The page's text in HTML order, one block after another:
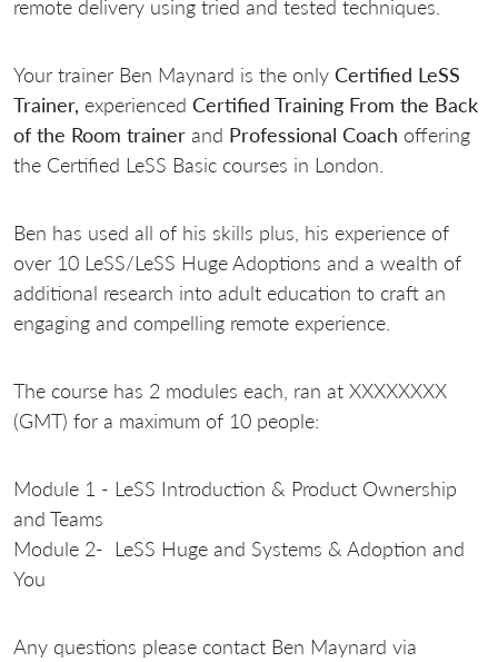
remote delivery using tried and tested techniques.
Your trainer Ben Maynard is the only Certified LeSS
Trainer, experienced Certified Training From the Back
of the Room trainer and Professional Coach offering
the Certified LeSS Basic courses in London.
Ben has used all of his skills plus, his experience of
over 10 LeSS/LeSS Huge Adoptions and a wealth of
additional research into adult education to craft an
engaging and compelling remote experience.
The course has 2 modules each, ran at XXXXXXXX
(GMT) for a maximum of 10 people:
Module 1 - LeSS Introduction & Product Ownership
and Teams
Module 2- LeSS Huge and Systems & Adoption and
You
Any questions please contact Ben Maynard via